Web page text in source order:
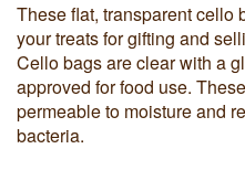
These flat, transparent cello
your treats for gifting and
Cello bags are clear with a
approved for food use.
permeable to moisture and
bacteria.